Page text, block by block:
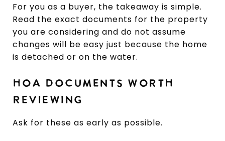
For you as a buyer, the takeaway is simple.
Read the exact documents for the property
you are considering and do not assume
changes will be easy just because the home
is detached or on the water.
HOA DOCUMENTS WORTH
REVIEWING
Ask for these as early as possible.